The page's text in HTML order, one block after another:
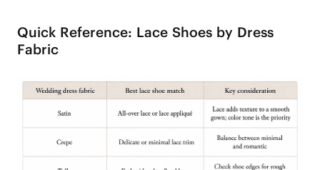
Quick Reference: Lace Shoes by Dress
Fabric